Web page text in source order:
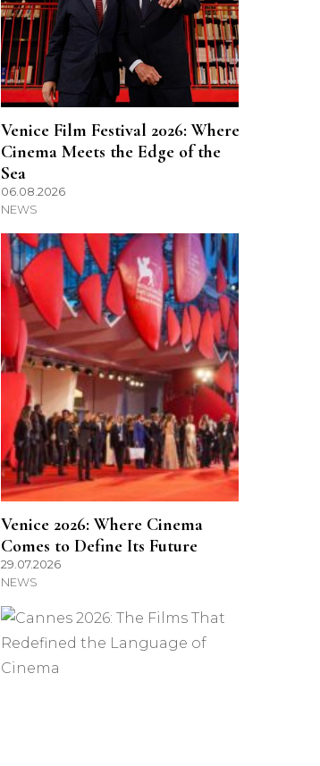
Venice Film Festival 2026: Where
Cinema Meets the Edge of the
Sea
06.08.2026
NEWS
Venice 2026: Where Cinema
Comes to Define Its Future
29.07.2026
NEWS